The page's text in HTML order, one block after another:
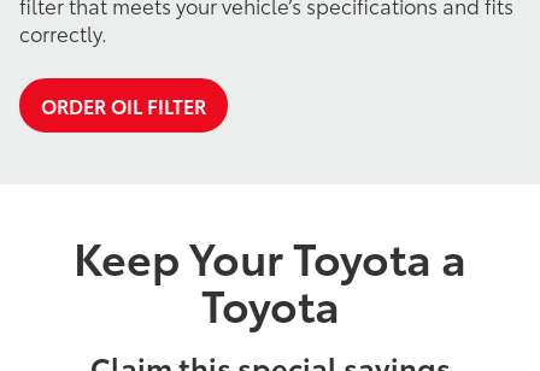
correctly.
ORDER OIL FILTER
Keep Your Toyota a
Toyota